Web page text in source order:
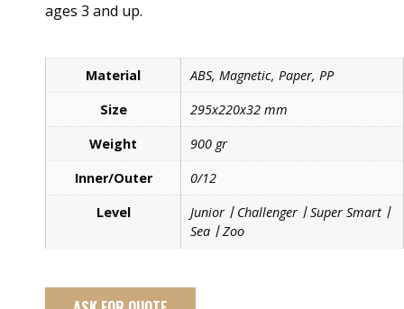
ages 3 and up.
Material
ABS, Magnetic, Paper, PP
Size
295x220x32 mm
Weight
900 gr
Inner/Outer
0/12
Level
Junior丨Challenger丨Super Smart丨
Sea丨Zoo